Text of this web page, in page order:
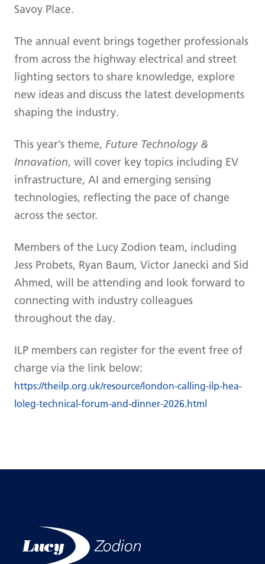
Savoy Place.
The annual event brings together professionals
from across the highway electrical and street
lighting sectors to share knowledge, explore
new ideas and discuss the latest developments
shaping the industry.
This year’s theme, Future Technology &
Innovation, will cover key topics including EV
infrastructure, AI and emerging sensing
technologies, reflecting the pace of change
across the sector.
Members of the Lucy Zodion team, including
Jess Probets, Ryan Baum, Victor Janecki and Sid
Ahmed, will be attending and look forward to
connecting with industry colleagues
throughout the day.
ILP members can register for the event free of
charge via the link below:
https://theilp.org.uk/resource/london-calling-ilp-hea-
loleg-technical-forum-and-dinner-2026.html